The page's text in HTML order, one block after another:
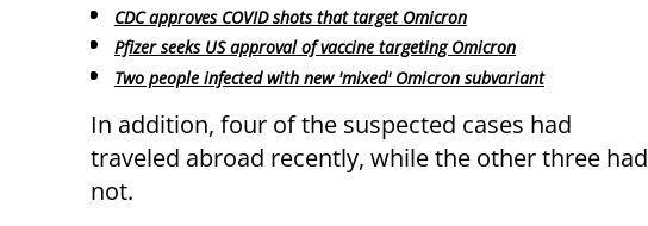
CDC approves COVID shots that target Omicron
Pfizer seeks US approval of vaccine targeting Omicron
Two people infected with new 'mixed' Omicron subvariant
In addition, four of the suspected cases had
traveled abroad recently, while the other three had
not.